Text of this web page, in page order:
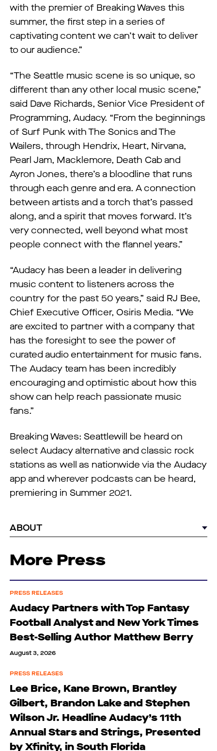
with the premier of Breaking Waves this
summer, the first step in a series of
captivating content we can’t wait to deliver
to our audience.”
“The Seattle music scene is so unique, so
different than any other local music scene,”
said Dave Richards, Senior Vice President of
Programming, Audacy. “From the beginnings
of Surf Punk with The Sonics and The
Wailers, through Hendrix, Heart, Nirvana,
Pearl Jam, Macklemore, Death Cab and
Ayron Jones, there’s a bloodline that runs
through each genre and era. A connection
between artists and a torch that’s passed
along, and a spirit that moves forward. It’s
very connected, well beyond what most
people connect with the flannel years.”
“Audacy has been a leader in delivering
music content to listeners across the
country for the past 50 years,” said RJ Bee,
Chief Executive Officer, Osiris Media. “We
are excited to partner with a company that
has the foresight to see the power of
curated audio entertainment for music fans.
The Audacy team has been incredibly
encouraging and optimistic about how this
show can help reach passionate music
fans.”
Breaking Waves: Seattlewill be heard on
select Audacy alternative and classic rock
stations as well as nationwide via the Audacy
app and wherever podcasts can be heard,
premiering in Summer 2021.
ABOUT
More Press
PRESS RELEASES
Audacy Partners with Top Fantasy
Football Analyst and New York Times
Best-Selling Author Matthew Berry
August 3, 2026
PRESS RELEASES
Lee Brice, Kane Brown, Brantley
Gilbert, Brandon Lake and Stephen
Wilson Jr. Headline Audacy’s 11th
Annual Stars and Strings, Presented
by Xfinity, in South Florida